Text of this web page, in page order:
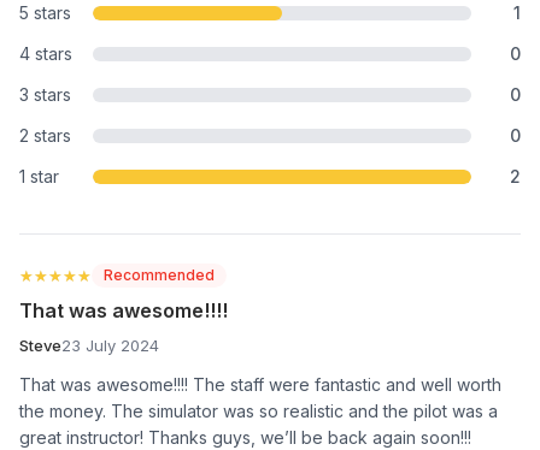
5 stars
1
4 stars
0
3 stars
0
2 stars
0
1 star
2
★★★★★
★★★★★ Recommended
That was awesome!!!!
Steve23 July 2024
That was awesome!!!! The staff were fantastic and well worth
the money. The simulator was so realistic and the pilot was a
great instructor! Thanks guys, we’ll be back again soon!!!